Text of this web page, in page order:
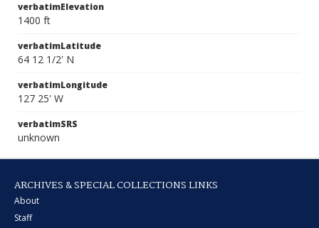
verbatimElevation
1400 ft
verbatimLatitude
64 12 1/2' N
verbatimLongitude
127 25' W
verbatimSRS
unknown
ARCHIVES & SPECIAL COLLECTIONS LINKS
About
Staff